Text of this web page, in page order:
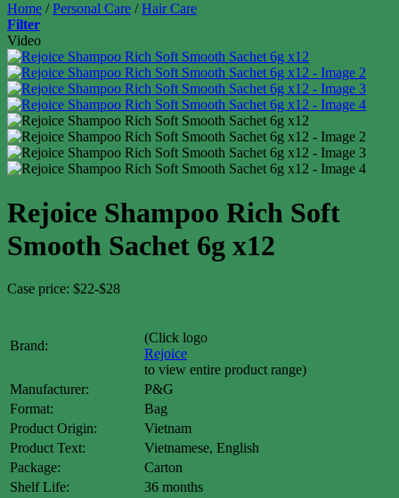
Home / Personal Care / Hair Care
Filter
Video
Rejoice Shampoo Rich Soft
Smooth Sachet 6g x12
Case price: $22-$28
Brand:
(Click logo
Rejoice
to view entire product range)
Manufacturer:
P&G
Format:
Bag
Product Origin:
Vietnam
Product Text:
Vietnamese, English
Package:
Carton
Shelf Life:
36 months